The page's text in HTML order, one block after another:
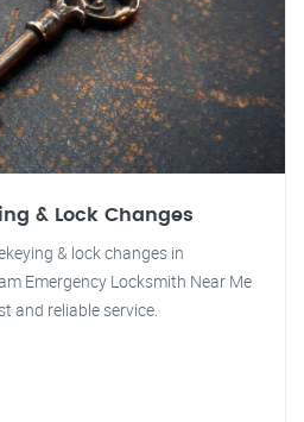
& Lock Changes
& lock changes in
Emergency Locksmith Near Me
and reliable service.